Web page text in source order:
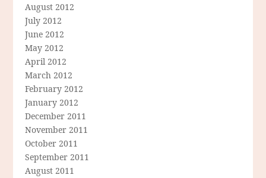
August 2012
July 2012
June 2012
May 2012
April 2012
March 2012
February 2012
January 2012
December 2011
November 2011
October 2011
September 2011
August 2011